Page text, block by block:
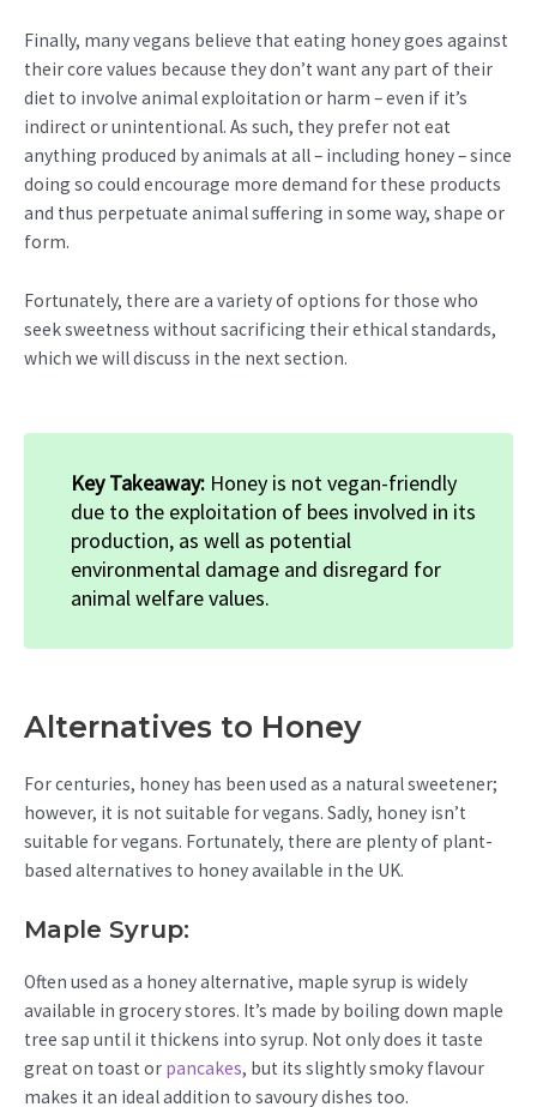
Finally, many vegans believe that eating honey goes against
their core values because they don’t want any part of their
diet to involve animal exploitation or harm – even if it’s
indirect or unintentional. As such, they prefer not eat
anything produced by animals at all – including honey – since
doing so could encourage more demand for these products
and thus perpetuate animal suffering in some way, shape or
form.
Fortunately, there are a variety of options for those who
seek sweetness without sacrificing their ethical standards,
which we will discuss in the next section.
Key Takeaway: Honey is not vegan-friendly
due to the exploitation of bees involved in its
production, as well as potential
environmental damage and disregard for
animal welfare values.
Alternatives to Honey
For centuries, honey has been used as a natural sweetener;
however, it is not suitable for vegans. Sadly, honey isn’t
suitable for vegans. Fortunately, there are plenty of plant-
based alternatives to honey available in the UK.
Maple Syrup:
Often used as a honey alternative, maple syrup is widely
available in grocery stores. It’s made by boiling down maple
tree sap until it thickens into syrup. Not only does it taste
great on toast or pancakes, but its slightly smoky flavour
makes it an ideal addition to savoury dishes too.